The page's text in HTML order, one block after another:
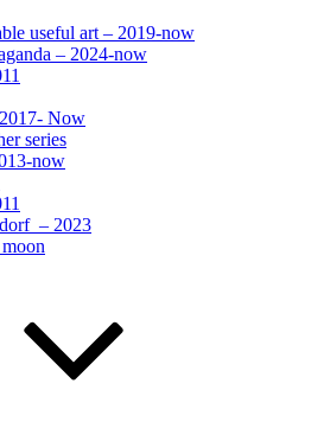
useful art – 2019-now
– 2024-now
Now
series
now
– 2023